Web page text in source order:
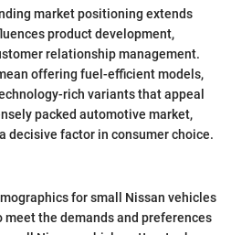
market positioning extends
product development,
relationship management.
offering fuel-efficient models,
rich variants that appeal
packed automotive market,
decisive factor in consumer choice.
for small Nissan vehicles
the demands and preferences